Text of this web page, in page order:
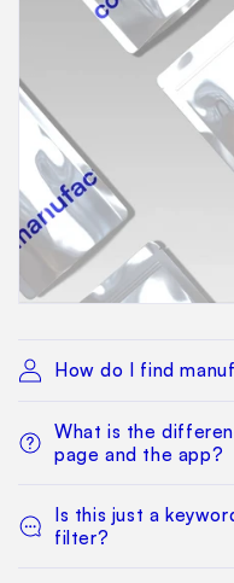
How do I find
What is the
page and the app?
Is this just a
filter?